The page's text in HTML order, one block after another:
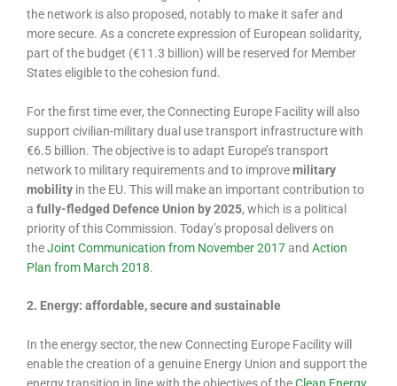
the network is also proposed, notably to make it safer and
more secure. As a concrete expression of European solidarity,
part of the budget (€11.3 billion) will be reserved for Member
States eligible to the cohesion fund.
For the first time ever, the Connecting Europe Facility will also
support civilian-military dual use transport infrastructure with
€6.5 billion. The objective is to adapt Europe’s transport
network to military requirements and to improvemilitary
mobility in the EU. This will make an important contribution to
a fully-fledged Defence Union by 2025, which is a political
priority of this Commission. Today’s proposal delivers on
theJoint Communication from November 2017and Action
Plan from March 2018.
2. Energy: affordable, secure and sustainable
In the energy sector, the new Connecting Europe Facility will
enable the creation of a genuine Energy Union and support the